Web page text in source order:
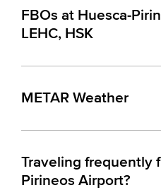
FBOs at Huesca-
LEHC, HSK
METAR Weather
Traveling frequently
Pirineos Airport?